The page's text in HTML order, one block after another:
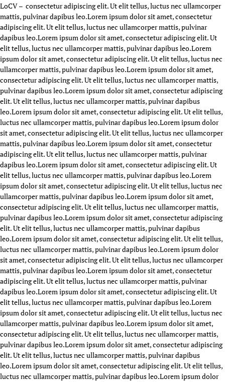
LoCV – consectetur adipiscing elit. Ut elit tellus, luctus nec ullamcorper
mattis, pulvinar dapibus leo.Lorem ipsum dolor sit amet, consectetur
adipiscing elit. Ut elit tellus, luctus nec ullamcorper mattis, pulvinar
dapibus leo.Lorem ipsum dolor sit amet, consectetur adipiscing elit. Ut
elit tellus, luctus nec ullamcorper mattis, pulvinar dapibus leo.Lorem
ipsum dolor sit amet, consectetur adipiscing elit. Ut elit tellus, luctus nec
ullamcorper mattis, pulvinar dapibus leo.Lorem ipsum dolor sit amet,
consectetur adipiscing elit. Ut elit tellus, luctus nec ullamcorper mattis,
pulvinar dapibus leo.Lorem ipsum dolor sit amet, consectetur adipiscing
elit. Ut elit tellus, luctus nec ullamcorper mattis, pulvinar dapibus
leo.Lorem ipsum dolor sit amet, consectetur adipiscing elit. Ut elit tellus,
luctus nec ullamcorper mattis, pulvinar dapibus leo.Lorem ipsum dolor
sit amet, consectetur adipiscing elit. Ut elit tellus, luctus nec ullamcorper
mattis, pulvinar dapibus leo.Lorem ipsum dolor sit amet, consectetur
adipiscing elit. Ut elit tellus, luctus nec ullamcorper mattis, pulvinar
dapibus leo.Lorem ipsum dolor sit amet, consectetur adipiscing elit. Ut
elit tellus, luctus nec ullamcorper mattis, pulvinar dapibus leo.Lorem
ipsum dolor sit amet, consectetur adipiscing elit. Ut elit tellus, luctus nec
ullamcorper mattis, pulvinar dapibus leo.Lorem ipsum dolor sit amet,
consectetur adipiscing elit. Ut elit tellus, luctus nec ullamcorper mattis,
pulvinar dapibus leo.Lorem ipsum dolor sit amet, consectetur adipiscing
elit. Ut elit tellus, luctus nec ullamcorper mattis, pulvinar dapibus
leo.Lorem ipsum dolor sit amet, consectetur adipiscing elit. Ut elit tellus,
luctus nec ullamcorper mattis, pulvinar dapibus leo.Lorem ipsum dolor
sit amet, consectetur adipiscing elit. Ut elit tellus, luctus nec ullamcorper
mattis, pulvinar dapibus leo.Lorem ipsum dolor sit amet, consectetur
adipiscing elit. Ut elit tellus, luctus nec ullamcorper mattis, pulvinar
dapibus leo.Lorem ipsum dolor sit amet, consectetur adipiscing elit. Ut
elit tellus, luctus nec ullamcorper mattis, pulvinar dapibus leo.Lorem
ipsum dolor sit amet, consectetur adipiscing elit. Ut elit tellus, luctus nec
ullamcorper mattis, pulvinar dapibus leo.Lorem ipsum dolor sit amet,
consectetur adipiscing elit. Ut elit tellus, luctus nec ullamcorper mattis,
pulvinar dapibus leo.Lorem ipsum dolor sit amet, consectetur adipiscing
elit. Ut elit tellus, luctus nec ullamcorper mattis, pulvinar dapibus
leo.Lorem ipsum dolor sit amet, consectetur adipiscing elit. Ut elit tellus,
luctus nec ullamcorper mattis, pulvinar dapibus leo.Lorem ipsum dolor